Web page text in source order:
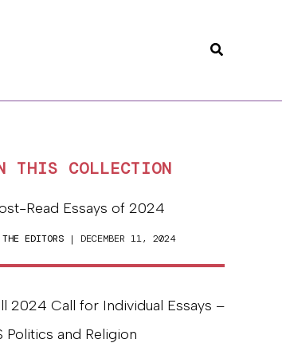
Search
THIS COLLECTION
Read Essays of 2024
THE EDITORS | DECEMBER 11, 2024
2024 Call for Individual Essays –
Politics and Religion